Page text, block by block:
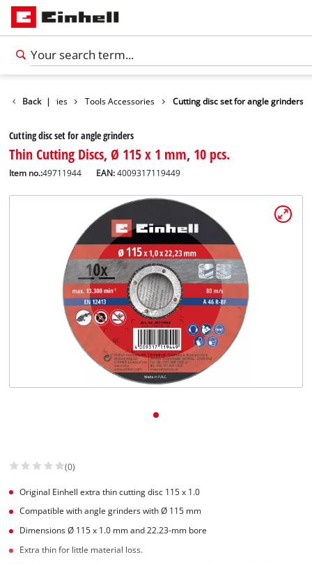
English
Back |
Accessories Tools Accessories Cutting disc set for angle grinders
Cutting disc set for angle grinders
Thin Cutting Discs, Ø 115 x 1 mm, 10 pcs.
Item no.:49711944 EAN:4009317119449
(0)
Original Einhell extra thin cutting disc 115 x 1.0
Compatible with angle grinders with Ø 115 mm
Dimensions Ø 115 x 1.0 mm and 22.23-mm bore
Extra thin for little material loss.